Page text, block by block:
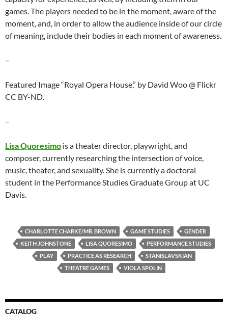
games. The players needed to be in the moment, aware of the
moment, and, in order to allow the audience inside of our circle
of meaning, include their bodies in each moment of awareness.
–
Featured Image “Royal Opera House,” by David Woo @ Flickr
CC BY-ND.
–
Lisa Quoresimo is a theater director, playwright, and
composer, currently researching the intersection of voice,
music, theater, and sexuality. She is currently a doctoral
student in the Performance Studies Graduate Group at UC
Davis.
CHARLOTTE CHARKE/MR. BROWN GAME STUDIES
GENDER
KEITH JOHNSTONE
LISA QUORESIMO
PERFORMANCE STUDIES
PLAY
PRACTICE AS RESEARCH
STANISLAVSKIAN
THEATRE GAMES
VIOLA SPOLIN
CATALOG